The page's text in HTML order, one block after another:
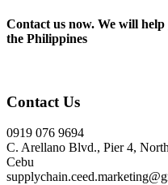
Contact us now. We will
the Philippines
Contact Us
0919 076 9694
C. Arellano Blvd., Pier 4,
Cebu